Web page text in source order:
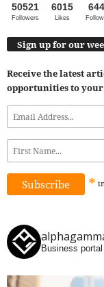
50521
Followers
6015
Likes
Sign up for our
Receive the latest
opportunities to
*
Business